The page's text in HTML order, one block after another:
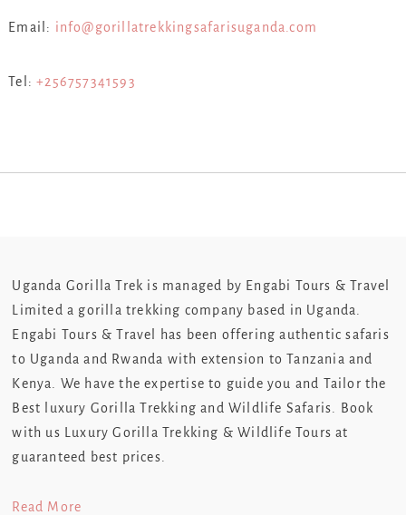
Email: info@gorillatrekkingsafarisuganda.com
Tel:+256757341593
Uganda Gorilla Trek is managed by Engabi Tours & Travel
Limited a gorilla trekking company based in Uganda.
Engabi Tours & Travel has been offering authentic safaris
to Uganda and Rwanda with extension to Tanzania and
Kenya. We have the expertise to guide you and Tailor the
Best luxury Gorilla Trekking and Wildlife Safaris. Book
with us Luxury Gorilla Trekking & Wildlife Tours at
guaranteed best prices.
Read More